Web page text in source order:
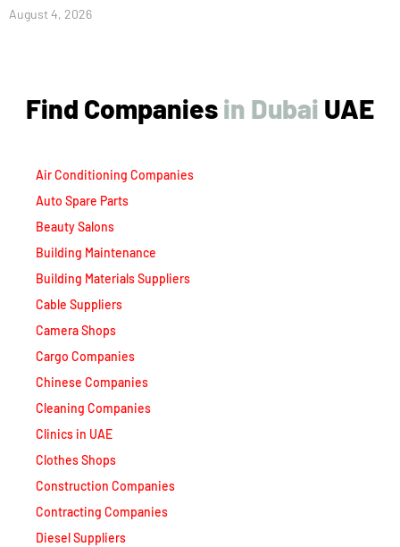
August 4, 2026
Find Companies UAE
Air Conditioning Companies
Auto Spare Parts
Beauty Salons
Building Maintenance
Building Materials Suppliers
Cable Suppliers
Camera Shops
Cargo Companies
Chinese Companies
Cleaning Companies
Clinics in UAE
Clothes Shops
Construction Companies
Contracting Companies
Diesel Suppliers